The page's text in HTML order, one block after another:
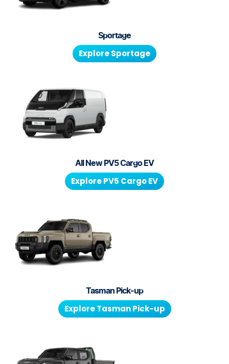
Sportage
ExploreSportage
All New PV5 Cargo EV
ExplorePV5 Cargo EV
Tasman Pick-up
Explore Tasman Pick-up